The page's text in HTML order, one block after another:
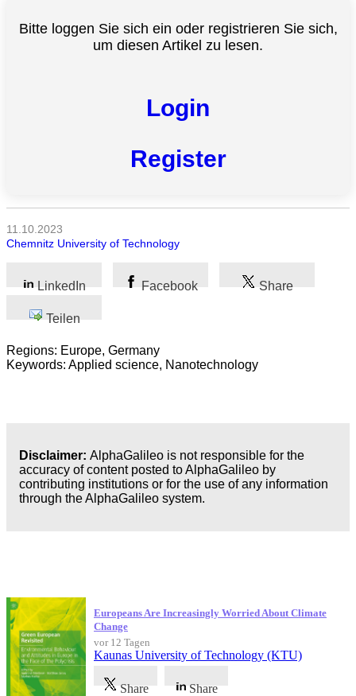
Gesundheit
Geisteswissenschaft
Wirtschaft
Bitte loggen Sie sich ein oder registrieren Sie sich,
um diesen Artikel zu lesen.
Login
Register
11.10.2023
Chemnitz University of Technology
LinkedIn Facebook Share
Teilen
Regions: Europe, Germany
Keywords: Applied science, Nanotechnology
Disclaimer: AlphaGalileo is not responsible for the
accuracy of content posted to AlphaGalileo by
contributing institutions or for the use of any information
through the AlphaGalileo system.
Europeans Are Increasingly Worried About Climate
Change
vor 12 Tagen
Kaunas University of Technology (KTU)
Share Share